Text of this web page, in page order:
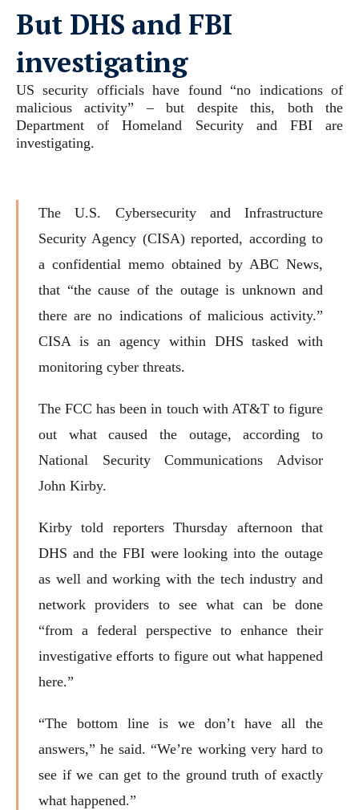
But DHS and FBI
investigating
US security officials have found “no indications of
malicious activity” – but despite this, both the
Department of Homeland Security and FBI are
investigating.
The U.S. Cybersecurity and Infrastructure
Security Agency (CISA) reported, according to
a confidential memo obtained by ABC News,
that “the cause of the outage is unknown and
there are no indications of malicious activity.”
CISA is an agency within DHS tasked with
monitoring cyber threats.
The FCC has been in touch with AT&T to figure
out what caused the outage, according to
National Security Communications Advisor
John Kirby.
Kirby told reporters Thursday afternoon that
DHS and the FBI were looking into the outage
as well and working with the tech industry and
network providers to see what can be done
“from a federal perspective to enhance their
investigative efforts to figure out what happened
here.”
“The bottom line is we don’t have all the
answers,” he said. “We’re working very hard to
see if we can get to the ground truth of exactly
what happened.”